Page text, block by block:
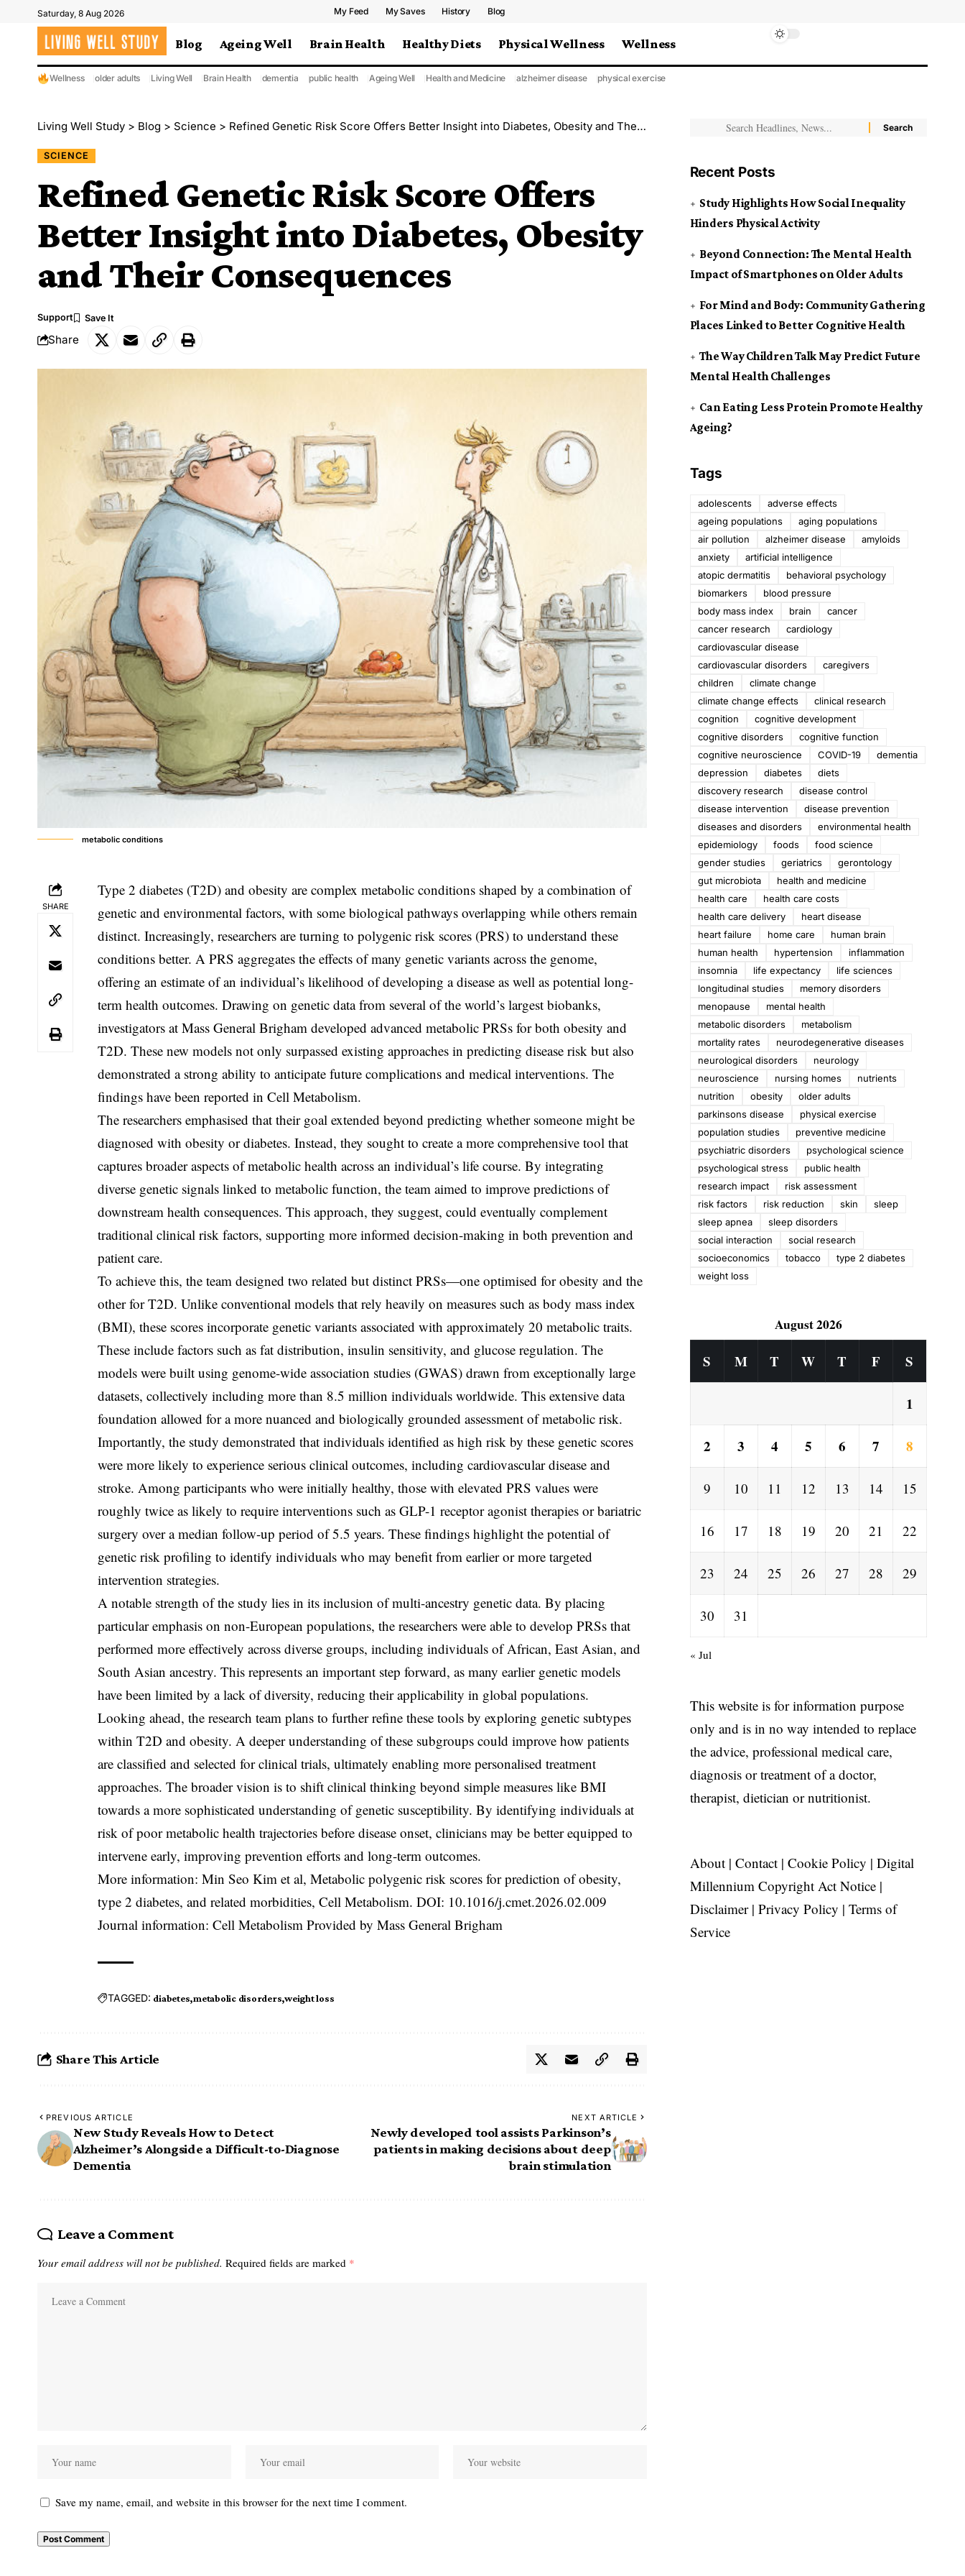
Saturday, 8 Aug 2026 My Feed My Saves History Blog
Blog Ageing Well Brain Health Healthy Diets Physical Wellness Wellness
Wellness older adults Living Well Brain Health dementia public health Ageing Well Health and Medicine alzheimer disease physical exercise
Living Well Study > Blog > Science > Refined Genetic Risk Score Offers Better Insight into Diabetes, Obesity and Their Consequences
SCIENCE
Refined Genetic Risk Score Offers
Better Insight into Diabetes, Obesity
and Their Consequences
Support
Share
metabolic conditions
SHARE
Type 2 diabetes (T2D) and obesity are complex metabolic conditions shaped by a combination of
genetic and environmental factors, with some biological pathways overlapping while others remain
distinct. Increasingly, researchers are turning to polygenic risk scores (PRS) to understand these
conditions better. A PRS aggregates the effects of many genetic variants across the genome,
offering an estimate of an individual’s likelihood of developing a disease as well as potential long-
term health outcomes. Drawing on genetic data from several of the world’s largest biobanks,
investigators at Mass General Brigham developed advanced metabolic PRSs for both obesity and
T2D. These new models not only surpassed existing approaches in predicting disease risk but also
demonstrated a strong ability to anticipate future complications and medical interventions. The
findings have been reported in Cell Metabolism.
The researchers emphasised that their goal extended beyond predicting whether someone might be
diagnosed with obesity or diabetes. Instead, they sought to create a more comprehensive tool that
captures broader aspects of metabolic health across an individual’s life course. By integrating
diverse genetic signals linked to metabolic function, the team aimed to improve predictions of
downstream health consequences. This approach, they suggest, could eventually complement
traditional clinical risk factors, supporting more informed decision-making in both prevention and
patient care.
To achieve this, the team designed two related but distinct PRSs—one optimised for obesity and the
other for T2D. Unlike conventional models that rely heavily on measures such as body mass index
(BMI), these scores incorporate genetic variants associated with approximately 20 metabolic traits.
These include factors such as fat distribution, insulin sensitivity, and glucose regulation. The
models were built using genome-wide association studies (GWAS) drawn from exceptionally large
datasets, collectively including more than 8.5 million individuals worldwide. This extensive data
foundation allowed for a more nuanced and biologically grounded assessment of metabolic risk.
Importantly, the study demonstrated that individuals identified as high risk by these genetic scores
were more likely to experience serious clinical outcomes, including cardiovascular disease and
stroke. Among participants who were initially healthy, those with elevated PRS values were
roughly twice as likely to require interventions such as GLP-1 receptor agonist therapies or bariatric
surgery over a median follow-up period of 5.5 years. These findings highlight the potential of
genetic risk profiling to identify individuals who may benefit from earlier or more targeted
intervention strategies.
A notable strength of the study lies in its inclusion of multi-ancestry genetic data. By placing
particular emphasis on non-European populations, the researchers were able to develop PRSs that
performed more effectively across diverse groups, including individuals of African, East Asian, and
South Asian ancestry. This represents an important step forward, as many earlier genetic models
have been limited by a lack of diversity, reducing their applicability in global populations.
Looking ahead, the research team plans to further refine these tools by exploring genetic subtypes
within T2D and obesity. A deeper understanding of these subgroups could improve how patients
are classified and selected for clinical trials, ultimately enabling more personalised treatment
approaches. The broader vision is to shift clinical thinking beyond simple measures like BMI
towards a more sophisticated understanding of genetic susceptibility. By identifying individuals at
risk of poor metabolic health trajectories before disease onset, clinicians may be better equipped to
intervene early, improving prevention efforts and long-term outcomes.
More information: Min Seo Kim et al, Metabolic polygenic risk scores for prediction of obesity,
type 2 diabetes, and related morbidities, Cell Metabolism. DOI: 10.1016/j.cmet.2026.02.009
Journal information: Cell Metabolism Provided by Mass General Brigham
TAGGED: diabetes metabolic disorders weight loss
Share This Article
PREVIOUS ARTICLE
New Study Reveals How to Detect
Alzheimer’s Alongside a Difficult-to-Diagnose
Dementia
NEXT ARTICLE
Newly developed tool assists Parkinson’s
patients in making decisions about deep
brain stimulation
Leave a Comment
Your email address will not be published. Required fields are marked *
Save my name, email, and website in this browser for the next time I comment.
Recent Posts
Study Highlights How Social Inequality
Hinders Physical Activity
Beyond Connection: The Mental Health
Impact of Smartphones on Older Adults
For Mind and Body: Community Gathering
Places Linked to Better Cognitive Health
The Way Children Talk May Predict Future
Mental Health Challenges
Can Eating Less Protein Promote Healthy
Ageing?
Tags
adolescents
adverse effects
ageing populations
aging populations
air pollution
alzheimer disease
amyloids
anxiety
artificial intelligence
atopic dermatitis
behavioral psychology
biomarkers
blood pressure
body mass index
brain
cancer
cancer research
cardiology
cardiovascular disease
cardiovascular disorders
caregivers
children
climate change
climate change effects
clinical research
cognition
cognitive development
cognitive disorders
cognitive function
cognitive neuroscience
COVID-19
dementia
depression
diabetes
diets
discovery research
disease control
disease intervention
disease prevention
diseases and disorders
environmental health
epidemiology
foods
food science
gender studies
geriatrics
gerontology
gut microbiota
health and medicine
health care
health care costs
health care delivery
heart disease
heart failure
home care
human brain
human health
hypertension
inflammation
insomnia
life expectancy
life sciences
longitudinal studies
memory disorders
menopause
mental health
metabolic disorders
metabolism
mortality rates
neurodegenerative diseases
neurological disorders
neurology
neuroscience
nursing homes
nutrients
nutrition
obesity
older adults
parkinsons disease
physical exercise
population studies
preventive medicine
psychiatric disorders
psychological science
psychological stress
public health
research impact
risk assessment
risk factors
risk reduction skin
sleep
sleep apnea
sleep disorders
social interaction
social research
socioeconomics
tobacco
type 2 diabetes
weight loss
August 2026
S M T W T F S
1
2 3 4 5 6 7 8
9 10 11 12 13 14 15
16 17 18 19 20 21 22
23 24 25 26 27 28 29
30 31
« Jul
This website is for information purpose
only and is in no way intended to replace
the advice, professional medical care,
diagnosis or treatment of a doctor,
therapist, dietician or nutritionist.
About| Contact| Cookie Policy | Digital
Millennium Copyright Act Notice|
Disclaimer| Privacy Policy | Terms of
Service